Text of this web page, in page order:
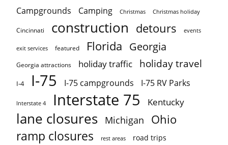
Campgrounds Camping Christmas Christmas holiday
Cincinnati construction detours events
exit services featured Florida Georgia
Georgia attractions holiday traffic holiday travel
I-4 I-75 I-75 campgrounds I-75 RV Parks
Interstate 4 Interstate 75 Kentucky
lane closures Michigan Ohio
ramp closures rest areas road trips